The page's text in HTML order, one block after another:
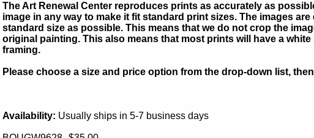
The Art Renewal Center reproduces prints as accurately as
image in any way to make it fit standard print sizes. The images
standard size as possible. This means that we do not crop the
original painting. This also means that most prints will have a
framing.
Please choose a size and price option from the drop-down list,
Availability: Usually ships in 5-7 business days